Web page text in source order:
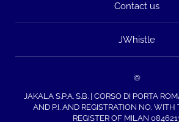
Contact us
JWhistle
©
JAKALA S.P.A. S.B. | CORSO DI PORTA
AND P.I. AND REGISTRATION NO. WITH
REGISTER OF MILAN